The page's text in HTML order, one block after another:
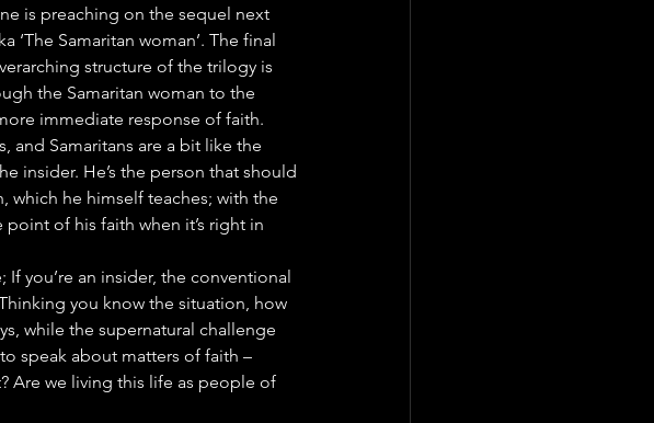
is preaching on the sequel next
‘The Samaritan woman’. The final
structure of the trilogy is
the Samaritan woman to the
immediate response of faith.
and Samaritans are a bit like the
insider. He’s the person that should
which he himself teaches; with the
of his faith when it’s right in
you’re an insider, the conventional
you know the situation, how
while the supernatural challenge
speak about matters of faith –
Are we living this life as people of